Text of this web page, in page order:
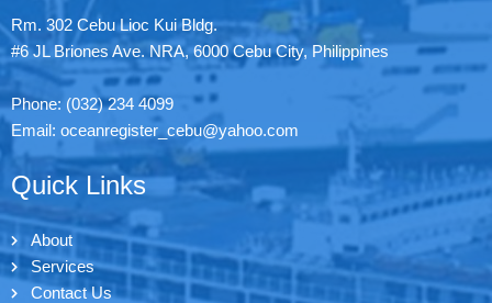
Rm. 302 Cebu Lioc Kui Bldg.
#6 JL Briones Ave. NRA, 6000 Cebu City, Philippines
Phone: (032) 234 4099
Email: oceanregister_cebu@yahoo.com
Quick Links
About
Services
Contact Us